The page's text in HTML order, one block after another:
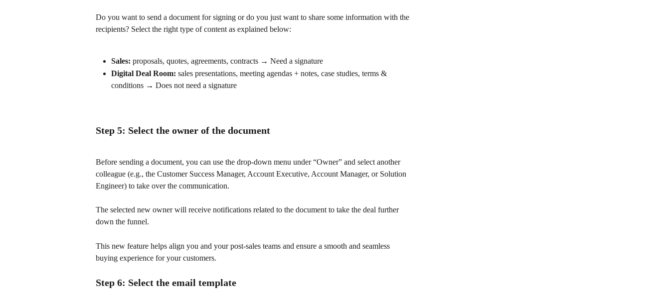
Do you want to send a document for signing or do you just want to share some information with the
recipients? Select the right type of content as explained below:
Sales: proposals, quotes, agreements, contracts → Need a signature
Digital Deal Room: sales presentations, meeting agendas + notes, case studies, terms &
conditions → Does not need a signature
Step 5: Select the owner of the document
Before sending a document, you can use the drop-down menu under “Owner” and select another
colleague (e.g., the Customer Success Manager, Account Executive, Account Manager, or Solution
Engineer) to take over the communication.
The selected new owner will receive notifications related to the document to take the deal further
down the funnel.
This new feature helps align you and your post-sales teams and ensure a smooth and seamless
buying experience for your customers.
Step 6: Select the email template